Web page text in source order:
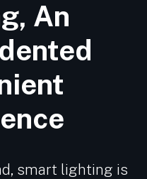
An
smart lighting is